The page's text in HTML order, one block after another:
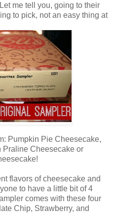
me tell you, going to their
to pick, not an easy thing at
Pumpkin Pie Cheesecake,
Praline Cheesecake or
flavors of cheesecake and
to have a little bit of 4
comes with these four
Chip, Strawberry, and